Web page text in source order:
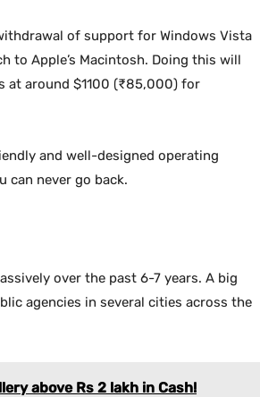
of support for Windows Vista
Apple’s Macintosh. Doing this will
at around $1100 (₹85,000) for
and well-designed operating
can never go back.
over the past 6-7 years. A big
agencies in several cities across the
above Rs 2 lakh in Cash!